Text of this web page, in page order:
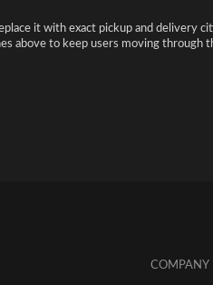
it with exact pickup and delivery
above to keep users moving through
COMPANY